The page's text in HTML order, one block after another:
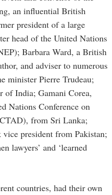
an influential British
president of a large
head of the United Nations
Barbara Ward, a British
and adviser to numerous
minister Pierre Trudeau;
of India; Gamani Corea,
Nations Conference on
from Sri Lanka;
president from Pakistan;
lawyers’ and ‘learned
countries, had their own